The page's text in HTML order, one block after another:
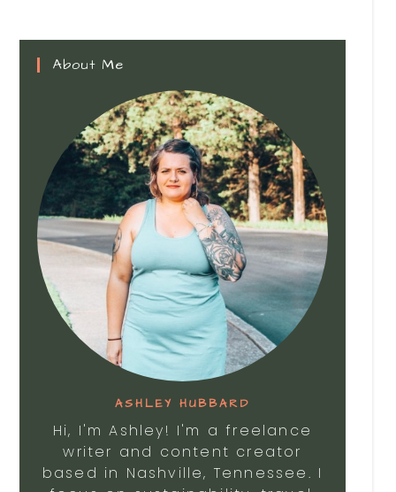
About Me
ASHLEY HUBBARD
Hi, I'm Ashley! I'm a freelance
writer and content creator
based in Nashville, Tennessee. I